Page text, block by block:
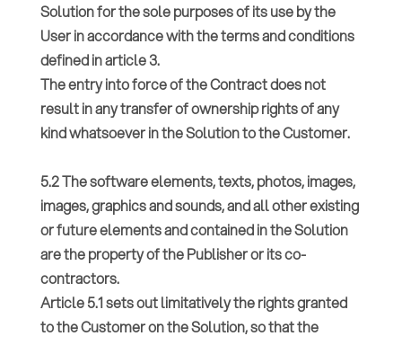
Solution for the sole purposes of its use by the
User in accordance with the terms and conditions
defined in article 3.
The entry into force of the Contract does not
result in any transfer of ownership rights of any
kind whatsoever in the Solution to the Customer.
5.2 The software elements, texts, photos, images,
images, graphics and sounds, and all other existing
or future elements and contained in the Solution
are the property of the Publisher or its co-
contractors.
Article 5.1 sets out limitatively the rights granted
to the Customer on the Solution, so that the